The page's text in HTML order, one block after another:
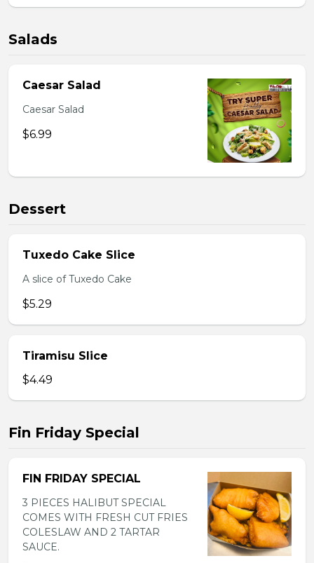
Salads
Caesar Salad
Caesar Salad
$6.99
Dessert
Tuxedo Cake Slice
A slice of Tuxedo Cake
$5.29
Tiramisu Slice
$4.49
Fin Friday Special
FIN FRIDAY SPECIAL
3 PIECES HALIBUT SPECIAL
COMES WITH FRESH CUT FRIES
COLESLAW AND 2 TARTAR
SAUCE.